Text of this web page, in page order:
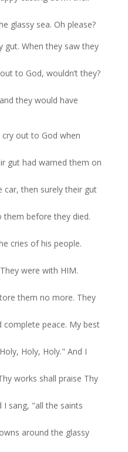
glassy sea. Oh please?
gut. When they saw they
to God, wouldn’t they?
they would have
out to God when
gut had warned them on
car, then surely their gut
before they died.
cries of his people.
were with HIM.
them no more. They
complete peace. My best
Holy, Holy." And I
works shall praise Thy
I sang, "all the saints
around the glassy